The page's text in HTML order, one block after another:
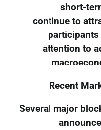
short-
continue to
participants
attention to
Recent
Several major